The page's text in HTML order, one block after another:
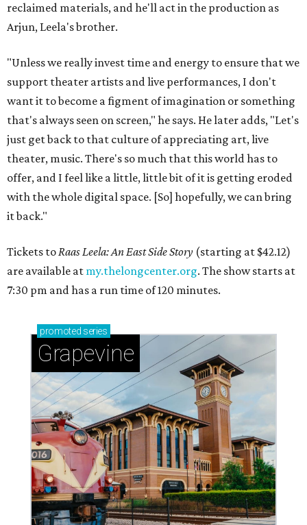
reclaimed materials, and he'll act in the production as
Arjun, Leela's brother.
"Unless we really invest time and energy to ensure that we
support theater artists and live performances, I don't
want it to become a figment of imagination or something
that's always seen on screen," he says. He later adds, "Let's
just get back to that culture of appreciating art, live
theater, music. There's so much that this world has to
offer, and I feel like a little, little bit of it is getting eroded
with the whole digital space. [So] hopefully, we can bring
it back."
Tickets toRaas Leela: An East Side Story (starting at $42.12)
are available at my.thelongcenter.org. The show starts at
7:30 pm and has a run time of 120 minutes.
promoted series
Grapevine